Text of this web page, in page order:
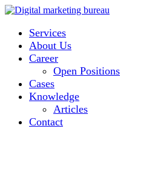
Services
About Us
Career
Open Positions
Cases
Knowledge
Articles
Contact